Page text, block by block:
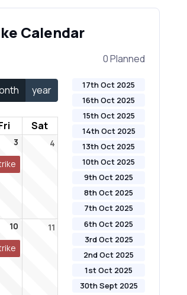
Calendar
0 Planned
17th Oct 2025
16th Oct 2025
15th Oct 2025
14th Oct 2025
13th Oct 2025
10th Oct 2025
9th Oct 2025
8th Oct 2025
7th Oct 2025
6th Oct 2025
3rd Oct 2025
2nd Oct 2025
1st Oct 2025
30th Sept 2025
year
Sat
3 4
10 11